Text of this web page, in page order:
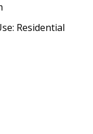
Residential